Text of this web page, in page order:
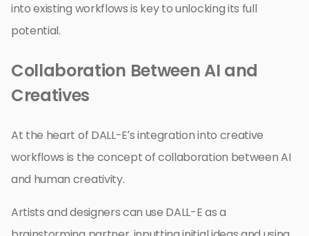
into existing workflows is key to unlocking its full
potential.
Collaboration Between AI and
Creatives
At the heart of DALL-E’s integration into creative
workflows is the concept of collaboration between AI
and human creativity.
Artists and designers can use DALL-E as a